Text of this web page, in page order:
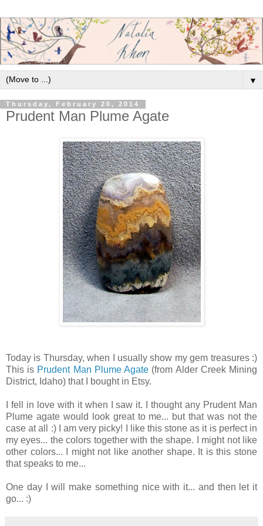
▼
Thursday, February 20, 2014
Prudent Man Plume Agate
Today is Thursday, when I usually show my gem treasures :)
This is Prudent Man Plume Agate (from Alder Creek Mining
District, Idaho) that I bought in Etsy.
I fell in love with it when I saw it. I thought any Prudent Man
Plume agate would look great to me... but that was not the
case at all :) I am very picky! I like this stone as it is perfect in
my eyes... the colors together with the shape. I might not like
other colors... I might not like another shape. It is this stone
that speaks to me...
One day I will make something nice with it... and then let it
go... :)